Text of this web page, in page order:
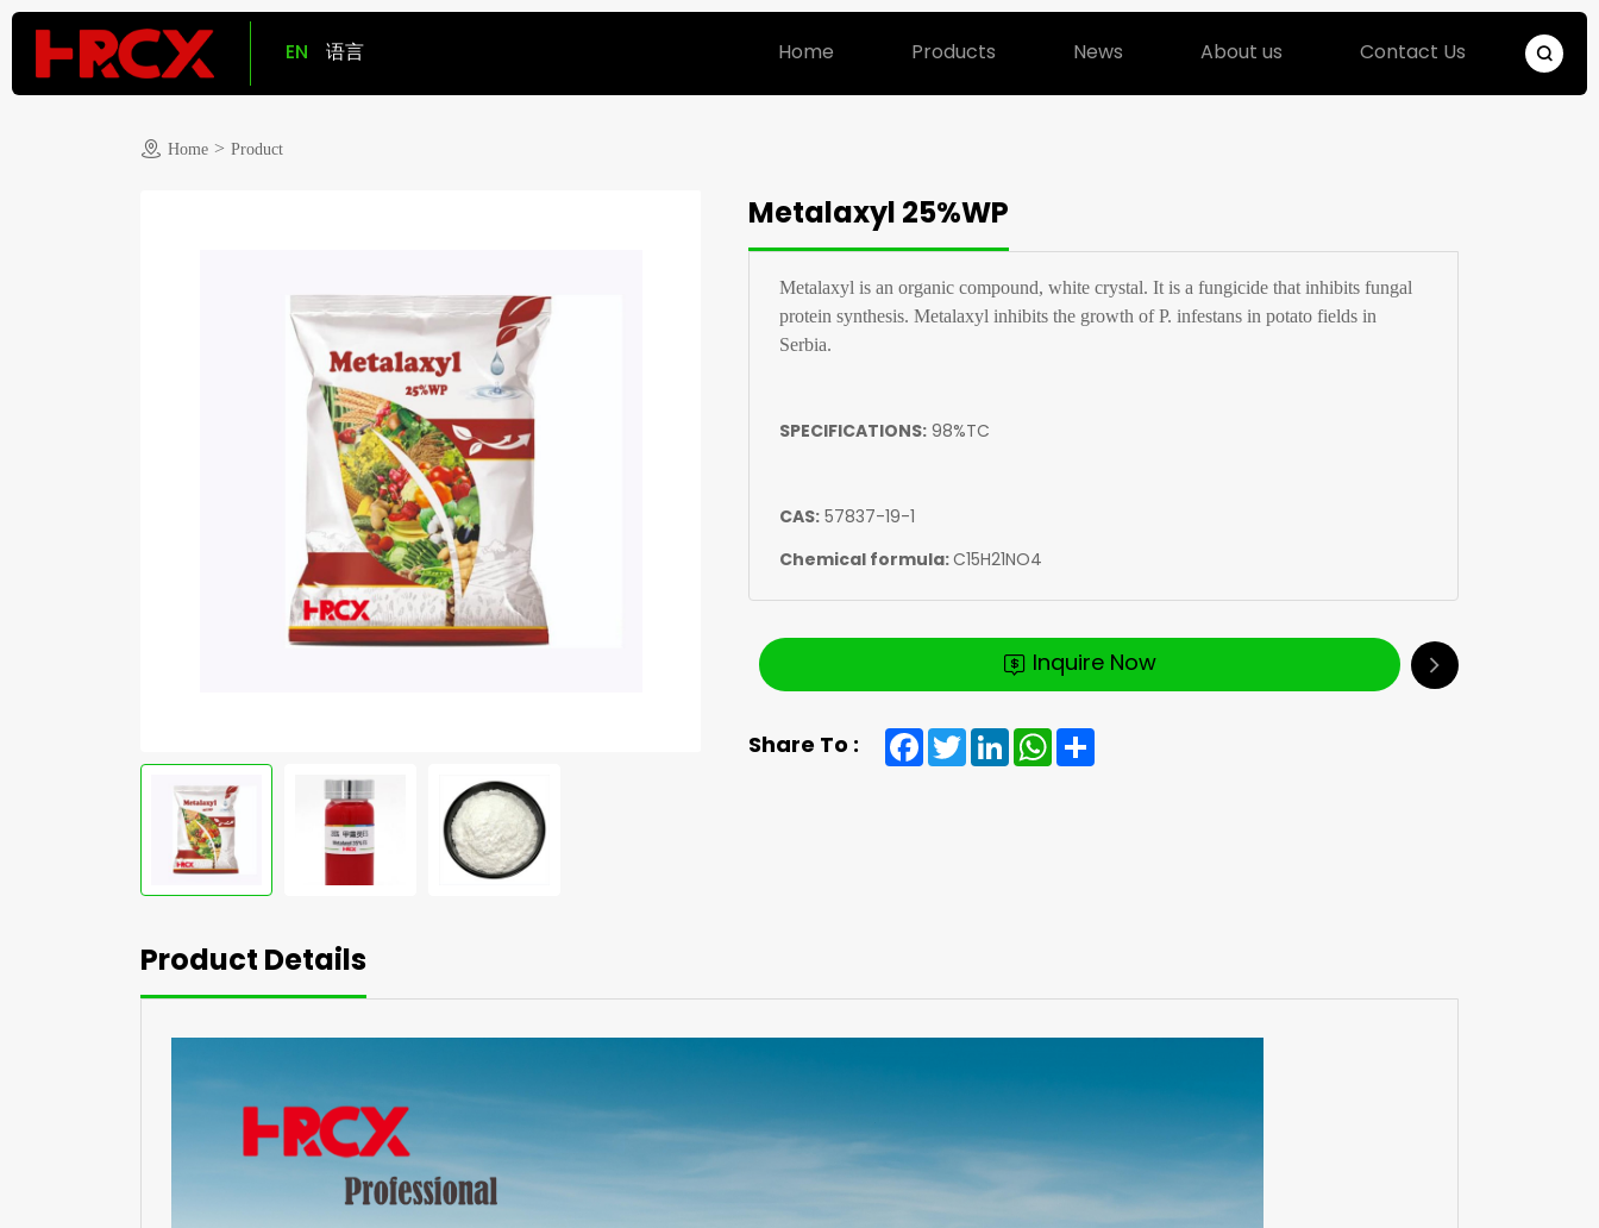
EN 语言 Home Products News About us Contact Us
Home > Product
Metalaxyl 25%WP
Metalaxyl is an organic compound, white crystal. It is a fungicide that inhibits fungal
protein synthesis. Metalaxyl inhibits the growth of P. infestans in potato fields in
Serbia.
SPECIFICATIONS:98%TC
CAS:57837-19-1
Chemical formula:C15H21NO4
Inquire Now
Share To : Facebook
TwitterLinkedInWhatsApp
Product Details